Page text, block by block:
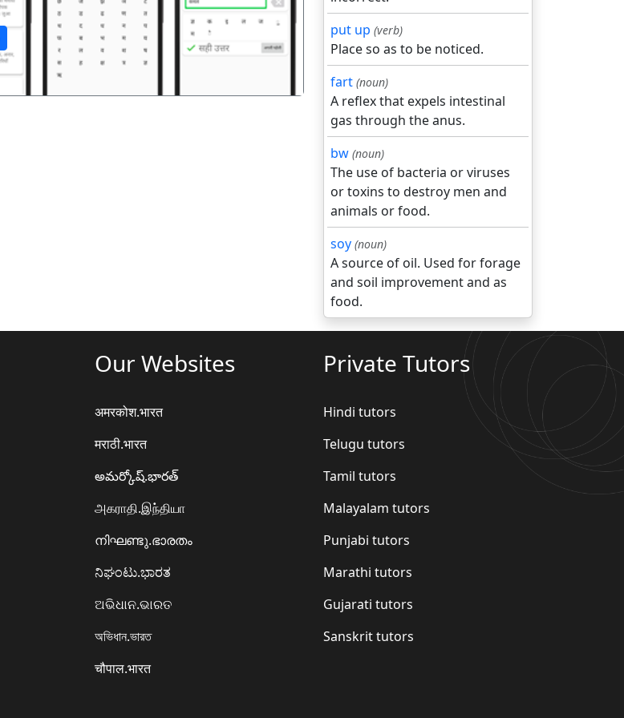
put up (verb)
Place so as to be noticed.
fart (noun)
A reflex that expels intestinal
gas through the anus.
bw (noun)
The use of bacteria or viruses
or toxins to destroy men and
animals or food.
soy (noun)
A source of oil. Used for forage
and soil improvement and as
food.
Our Websites
अमरकोश.भारत
मराठी.भारत
అమర్కోష్.భారత్
அகராதி.இந்தியா
നിഘണ്ടു.ഭാരതം
ನಿಘಂಟು.ಭಾರತ
ଅଭିଧାନ.ଭାରତ
অভিধান.ভারত
चौपाल.भारत
Private Tutors
Hindi tutors
Telugu tutors
Tamil tutors
Malayalam tutors
Punjabi tutors
Marathi tutors
Gujarati tutors
Sanskrit tutors